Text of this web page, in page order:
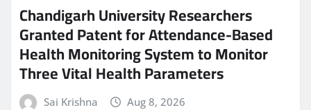
Chandigarh University Researchers
Granted Patent for Attendance-Based
Health Monitoring System to Monitor
Three Vital Health Parameters
Sai Krishna Aug 8, 2026